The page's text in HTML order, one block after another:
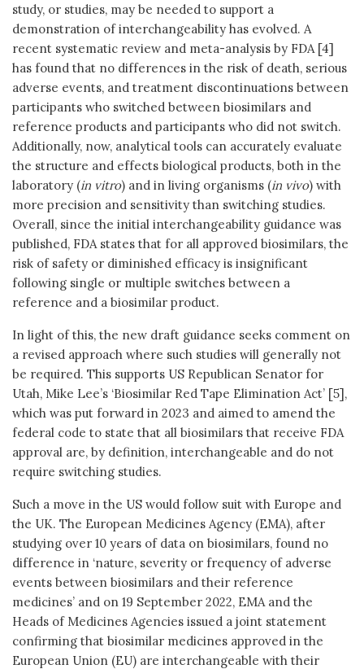
study, or studies, may be needed to support a
demonstration of interchangeability has evolved. A
recent systematic review and meta-analysis by FDA [4]
has found that no differences in the risk of death, serious
adverse events, and treatment discontinuations between
participants who switched between biosimilars and
reference products and participants who did not switch.
Additionally, now, analytical tools can accurately evaluate
the structure and effects biological products, both in the
laboratory (in vitro) and in living organisms (in vivo) with
more precision and sensitivity than switching studies.
Overall, since the initial interchangeability guidance was
published, FDA states that for all approved biosimilars, the
risk of safety or diminished efficacy is insignificant
following single or multiple switches between a
reference and a biosimilar product.
In light of this, the new draft guidance seeks comment on
a revised approach where such studies will generally not
be required. This supports US Republican Senator for
Utah, Mike Lee’s ‘Biosimilar Red Tape Elimination Act’ [5],
which was put forward in 2023 and aimed to amend the
federal code to state that all biosimilars that receive FDA
approval are, by definition, interchangeable and do not
require switching studies.
Such a move in the US would follow suit with Europe and
the UK. The European Medicines Agency (EMA), after
studying over 10 years of data on biosimilars, found no
difference in ‘nature, severity or frequency of adverse
events between biosimilars and their reference
medicines’ and on 19 September 2022, EMA and the
Heads of Medicines Agencies issued a joint statement
confirming that biosimilar medicines approved in the
European Union (EU) are interchangeable with their